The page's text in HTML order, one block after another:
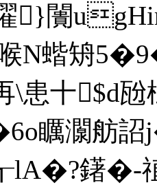
嚁}闠
N蝔矪
\患十$d
矋灁舫詔
鐯�-